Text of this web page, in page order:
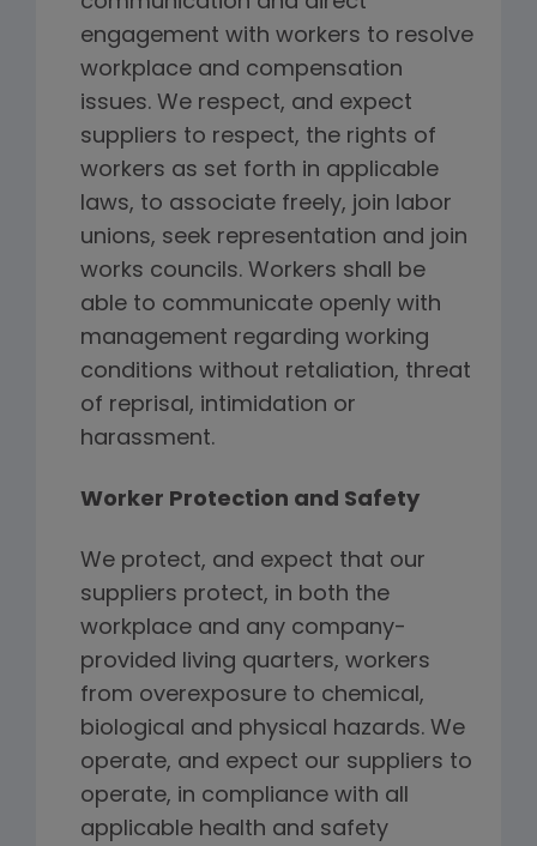
engagement with workers to resolve
workplace and compensation
issues. We respect, and expect
suppliers to respect, the rights of
workers as set forth in applicable
laws, to associate freely, join labor
unions, seek representation and join
works councils. Workers shall be
able to communicate openly with
management regarding working
conditions without retaliation, threat
of reprisal, intimidation or
harassment.
Worker Protection and Safety
We protect, and expect that our
suppliers protect, in both the
workplace and any company-
provided living quarters, workers
from overexposure to chemical,
biological and physical hazards. We
operate, and expect our suppliers to
operate, in compliance with all
applicable health and safety